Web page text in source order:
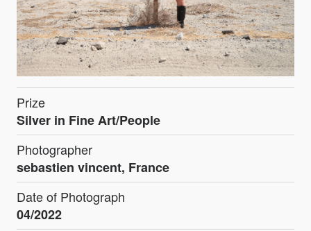
Prize
Silver in Fine Art/People
Photographer
sebastien vincent, France
Date of Photograph
04/2022